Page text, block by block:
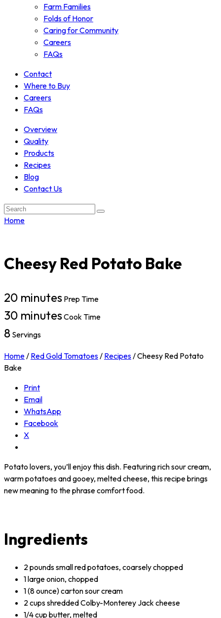
Farm Families
Folds of Honor
Caring for Community
Careers
FAQs
Contact
Where to Buy
Careers
FAQs
Overview
Quality
Products
Recipes
Blog
Contact Us
Search:
Home
Cheesy Red Potato Bake
20 minutes Prep Time
30 minutesCook Time
8 Servings
Home/ Red Gold Tomatoes/ Recipes/Cheesy Red Potato
Bake
Print
Email
WhatsApp
Facebook
X
Potato lovers, you’ll enjoy this dish. Featuring rich sour cream,
warm potatoes and gooey, melted cheese, this recipe brings
new meaning to the phrase comfort food.
Ingredients
2 pounds small red potatoes, coarsely chopped
1 large onion, chopped
1 (8 ounce) carton sour cream
2 cups shredded Colby-Monterey Jack cheese
1/4 cup butter, melted